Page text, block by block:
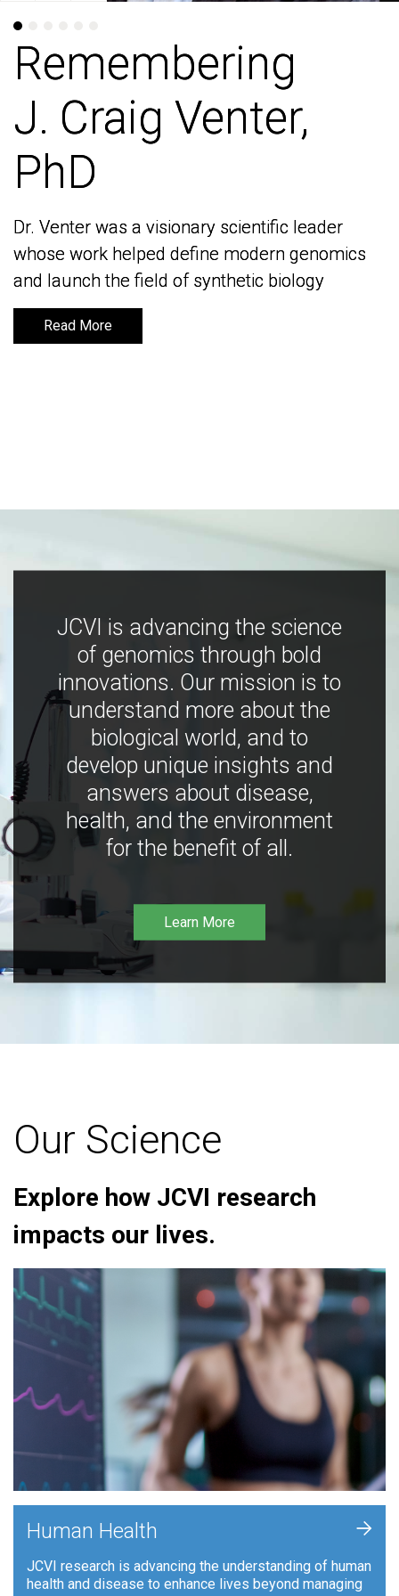
Remembering
J. Craig Venter,
PhD
Dr. Venter was a visionary scientific leader
whose work helped define modern genomics
and launch the field of synthetic biology
Read More
Remembering
J. Craig Venter,
PhD
Dr. Venter was a visionary scientific leader
whose work helped define modern genomics
and launch the field of synthetic biology
Read More
JCVI is advancing the science
of genomics through bold
innovations. Our mission is to
understand more about the
biological world, and to
develop unique insights and
answers about disease,
health, and the environment
for the benefit of all.
Learn More
Our Science
Explore how JCVI research
impacts our lives.
Human Health
JCVI research is advancing the understanding of human
health and disease to enhance lives beyond managing
+